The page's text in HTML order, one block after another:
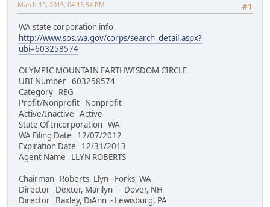
#1
March 19, 2013, 04:13:54 PM
WA state corporation info
http://www.sos.wa.gov/corps/search_detail.aspx?
ubi=603258574
OLYMPIC MOUNTAIN EARTHWISDOM CIRCLE
UBI Number 603258574
Category REG
Profit/Nonprofit Nonprofit
Active/Inactive Active
State Of Incorporation WA
WA Filing Date 12/07/2012
Expiration Date 12/31/2013
Agent Name LLYN ROBERTS
Chairman Roberts, Llyn - Forks, WA
Director Dexter, Marilyn - Dover, NH
Director Baxley, DiAnn - Lewisburg, PA